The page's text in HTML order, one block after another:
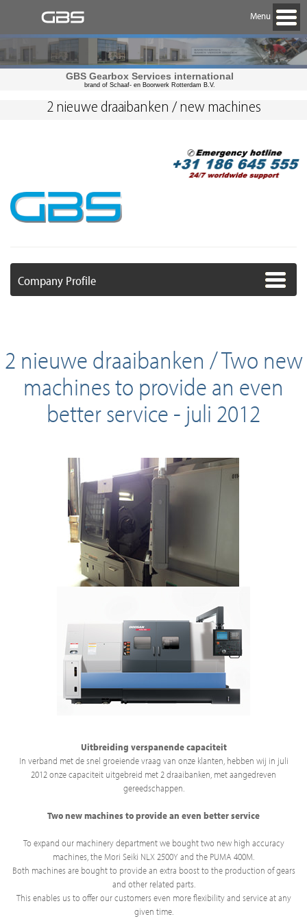
Menu
GBS Gearbox Services international
brand of Schaaf- en Boorwerk Rotterdam B.V.
Company Profile
2 nieuwe draaibanken / new machines
2 nieuwe draaibanken / Two new
machines to provide an even
better service - juli 2012
Uitbreiding verspanende capaciteit
In verband met de snel groeiende vraag van onze klanten, hebben wij in juli
2012 onze capaciteit uitgebreid met 2 draaibanken, met aangedreven
gereedschappen.
Two new machines to provide an even better service
To expand our machinery department we bought two new high accuracy
machines, the Mori Seiki NLX 2500Y and the PUMA 400M.
Both machines are bought to provide an extra boost to the production of gears
and other related parts.
This enables us to offer our customers even more flexibility and service at any
given time.